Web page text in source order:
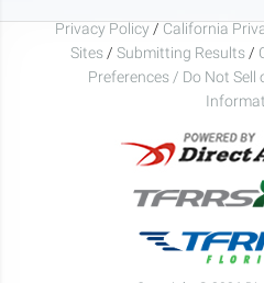
Privacy Policy / California
Sites / Submitting Results /
Preferences / Do Not Sell